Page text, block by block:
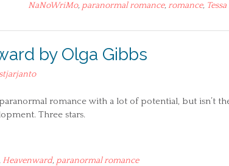
NaNoWriMo, paranormal romance, romance,
by Olga Gibbs
romance with a lot of potential, but isn’t
Three stars.
Heavenward, paranormal romance